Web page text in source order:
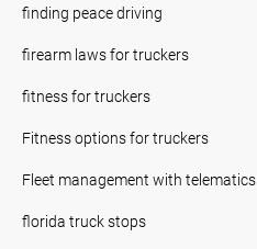
finding peace driving
firearm laws for truckers
fitness for truckers
Fitness options for truckers
Fleet management with telematics
florida truck stops